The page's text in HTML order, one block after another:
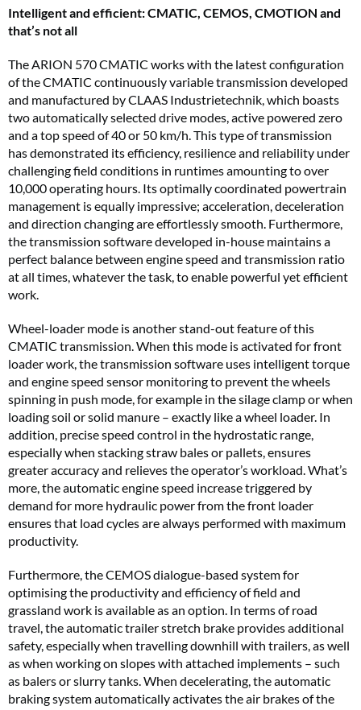
Intelligent and efficient: CMATIC, CEMOS, CMOTION and
that’s not all
The ARION 570 CMATIC works with the latest configuration
of the CMATIC continuously variable transmission developed
and manufactured by CLAAS Industrietechnik, which boasts
two automatically selected drive modes, active powered zero
and a top speed of 40 or 50 km/h. This type of transmission
has demonstrated its efficiency, resilience and reliability under
challenging field conditions in runtimes amounting to over
10,000 operating hours. Its optimally coordinated powertrain
management is equally impressive; acceleration, deceleration
and direction changing are effortlessly smooth. Furthermore,
the transmission software developed in-house maintains a
perfect balance between engine speed and transmission ratio
at all times, whatever the task, to enable powerful yet efficient
work.
Wheel-loader mode is another stand-out feature of this
CMATIC transmission. When this mode is activated for front
loader work, the transmission software uses intelligent torque
and engine speed sensor monitoring to prevent the wheels
spinning in push mode, for example in the silage clamp or when
loading soil or solid manure – exactly like a wheel loader. In
addition, precise speed control in the hydrostatic range,
especially when stacking straw bales or pallets, ensures
greater accuracy and relieves the operator’s workload. What’s
more, the automatic engine speed increase triggered by
demand for more hydraulic power from the front loader
ensures that load cycles are always performed with maximum
productivity.
Furthermore, the CEMOS dialogue-based system for
optimising the productivity and efficiency of field and
grassland work is available as an option. In terms of road
travel, the automatic trailer stretch brake provides additional
safety, especially when travelling downhill with trailers, as well
as when working on slopes with attached implements – such
as balers or slurry tanks. When decelerating, the automatic
braking system automatically activates the air brakes of the